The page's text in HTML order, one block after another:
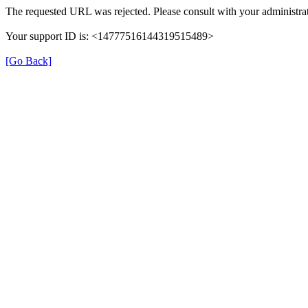
The requested URL was rejected. Please consult with your
Your support ID is: <14777516144319515489>
[Go Back]